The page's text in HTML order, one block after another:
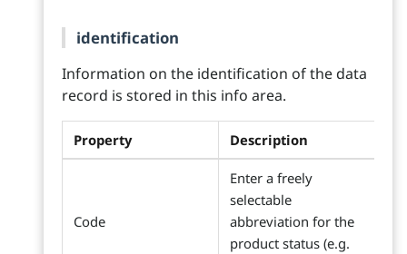
identification
Information on the identification of the data
record is stored in this info area.
Property Description
Code
Enter a freely
selectable
abbreviation for the
product status (e.g.